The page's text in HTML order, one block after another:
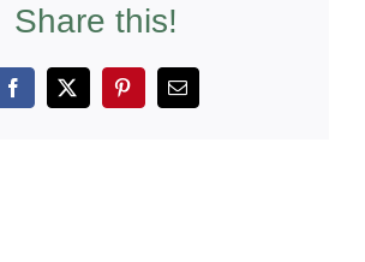
Share this!
Facebook
X PinterestEmail